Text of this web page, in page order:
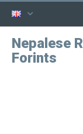
Nepalese
Forints